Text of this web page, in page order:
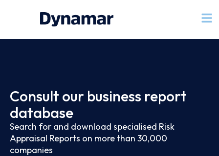
Consult our business report
database
Search for and download specialised Risk
Appraisal Reports on more than 30,000
companies